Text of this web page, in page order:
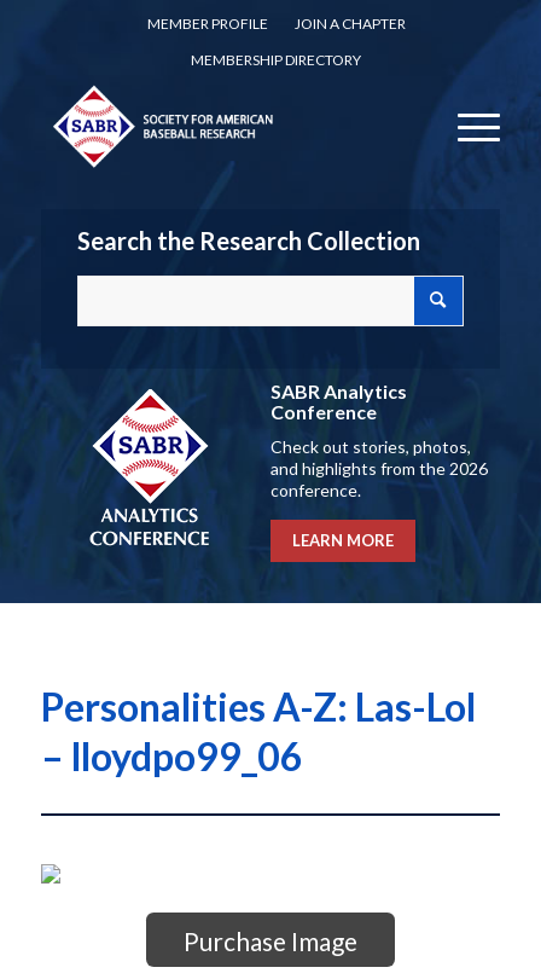
MEMBER PROFILE
JOIN A CHAPTER
MEMBERSHIP DIRECTORY
Search the Research Collection
SABR Analytics
Conference
Check out stories, photos,
and highlights from the 2026
conference.
LEARN MORE
Personalities A-Z: Las-Lol
– lloydpo99_06
Purchase Image